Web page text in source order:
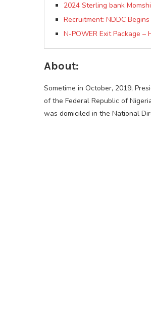
2024 Sterling bank
Recruitment: NDDC
N-POWER Exit Package –
About:
Sometime in October, 2019,
of the Federal Republic of
was domiciled in the National